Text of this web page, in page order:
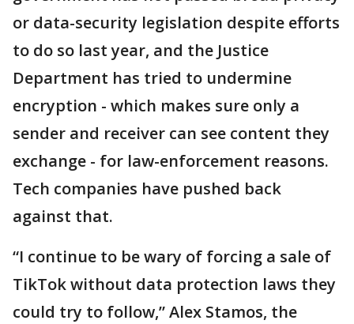
or data-security legislation despite efforts
to do so last year, and the Justice
Department has tried to undermine
encryption - which makes sure only a
sender and receiver can see content they
exchange - for law-enforcement reasons.
Tech companies have pushed back
against that.
“I continue to be wary of forcing a sale of
TikTok without data protection laws they
could try to follow,” Alex Stamos, the